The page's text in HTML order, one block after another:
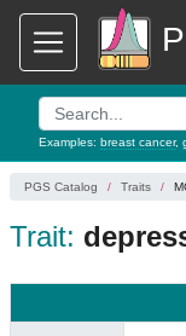
Examples: breast cancer,
PGS Catalog Traits
Trait: